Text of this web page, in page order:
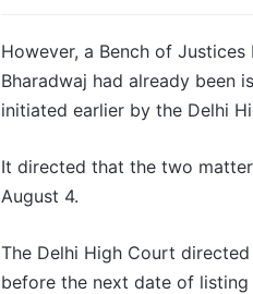
However, a Bench of
Bharadwaj had already been
initiated earlier by the Delhi
It directed that the two
August 4.
The Delhi High Court
before the next date of